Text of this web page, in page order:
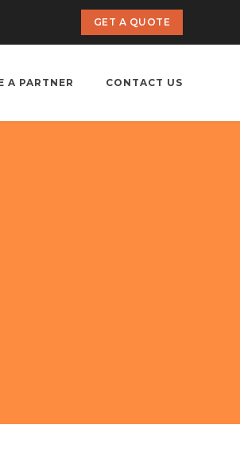
GET A QUOTE
A PARTNER CONTACT US